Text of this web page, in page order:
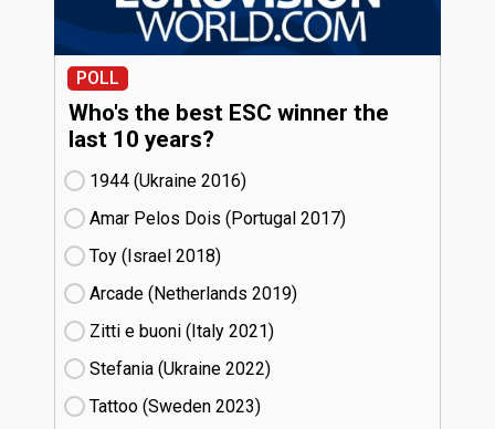
POLL
Who's the best ESC winner the
last 10 years?
1944 (Ukraine
16)
Amar Pelos Dois (Portugal
17)
Toy (Israel
18)
Arcade (Netherlands
19)
Zitti e buoni​ (Italy
21)
Stefania (Ukraine
22)
Tattoo (Sweden
23)